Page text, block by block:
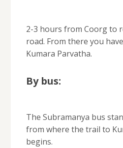
2-3 hours from Coorg to
road. From there you
Kumara Parvatha.
By bus:
The Subramanya bus
from where the trail to
begins.